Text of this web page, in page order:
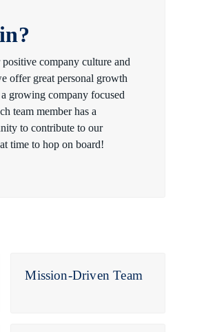
company culture and
offer great personal growth
growing company focused
team member has a
to contribute to our
time to hop on board!
Mission-Driven Team